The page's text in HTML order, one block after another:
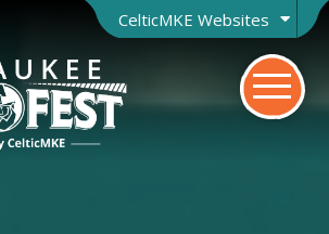
CelticMKE Websites